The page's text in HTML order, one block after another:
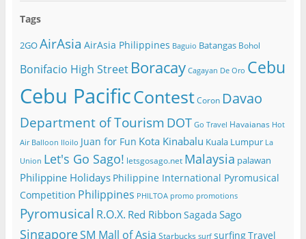
Tags
2GOAirAsia AirAsia Philippines Baguio Batangas Bohol
Bonifacio High Street Boracay Cagayan De Oro Cebu
Cebu PacificContest Coron Davao
Department of Tourism DOT Go Travel Havaianas Hot
Air Balloon Iloilo Juan for Fun Kota Kinabalu Kuala Lumpur La
Union Let's Go Sago! letsgosago.net Malaysia palawan
Philippine Holidays Philippine International Pyromusical
Competition Philippines PHILTOA promo promotions
Pyromusical R.O.X. Red Ribbon Sagada Sago
SingaporeSM Mall of Asia Starbucks surf surfingTravel